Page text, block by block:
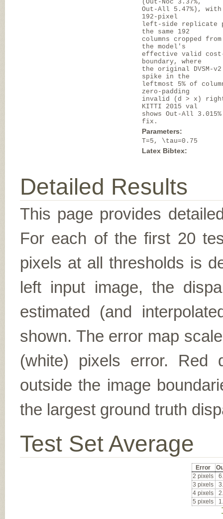
(Out-Noc 3.37%,
Out-All 5.47%),
192-pixel
left-side replicate
the same 192
columns cropped
the model's
effective valid
boundary, where
the original DVSM-
spike in the
leftmost 5% of
zero-padding
invalid (d > x)
KITTI 2015 val
shows Out-All
fix.
Parameters:
T=5, \tau=0.75
Latex Bibtex:
Detailed Results
This page provides
For each of the first 20
pixels at all thresholds is
left input image, the
estimated (and
shown. The error map
(white) pixels error. Red
outside the image
the largest ground truth
Test Set Average
Error
2 pixels
3 pixels
4 pixels
5 pixels